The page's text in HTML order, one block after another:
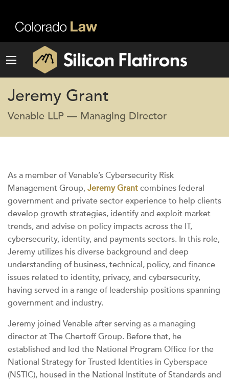
Jeremy Grant
Venable LLP — Managing Director
As a member of Venable’s Cybersecurity Risk
Management Group, Jeremy Grant combines federal
government and private sector experience to help clients
develop growth strategies, identify and exploit market
trends, and advise on policy impacts across the IT,
cybersecurity, identity, and payments sectors. In this role,
Jeremy utilizes his diverse background and deep
understanding of business, technical, policy, and finance
issues related to identity, privacy, and cybersecurity,
having served in a range of leadership positions spanning
government and industry.
Jeremy joined Venable after serving as a managing
director at The Chertoff Group. Before that, he
established and led the National Program Office for the
National Strategy for Trusted Identities in Cyberspace
(NSTIC), housed in the National Institute of Standards and